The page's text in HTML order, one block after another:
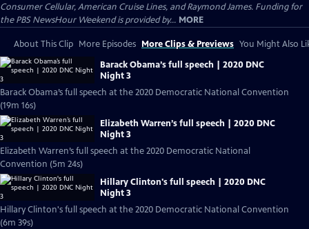
Consumer Cellular, American Cruise Lines, and Raymond James. Funding for
the PBS NewsHour Weekend is provided by... MORE
About This Clip More Episodes More Clips & Previews You Might Also
Barack Obama’s full speech | 2020 DNC
Night 3
Barack Obama’s full speech at the 2020 Democratic National Convention
(19m 16s)
Elizabeth Warren’s full speech | 2020 DNC
Night 3
Elizabeth Warren’s full speech at the 2020 Democratic National
Convention (5m 24s)
Hillary Clinton's full speech | 2020 DNC
Night 3
Hillary Clinton's full speech at the 2020 Democratic National Convention
(6m 39s)